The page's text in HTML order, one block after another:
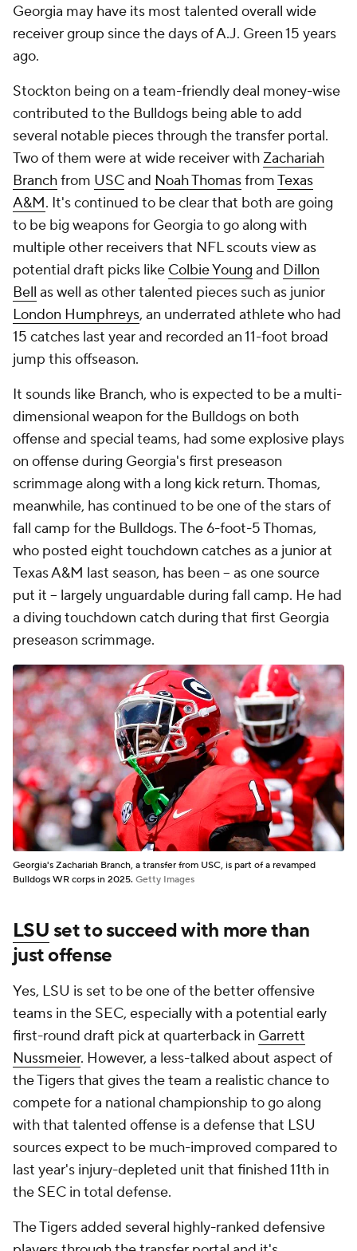
Georgia may have its most talented overall wide
receiver group since the days of A.J. Green 15 years
ago.
Stockton being on a team-friendly deal money-wise
contributed to the Bulldogs being able to add
several notable pieces through the transfer portal.
Two of them were at wide receiver with Zachariah
Branchfrom USCand Noah ThomasfromTexas
A&M. It's continued to be clear that both are going
to be big weapons for Georgia to go along with
multiple other receivers that NFL scouts view as
potential draft picks like Colbie Young and Dillon
Bell as well as other talented pieces such as junior
London Humphreys, an underrated athlete who had
15 catches last year and recorded an 11-foot broad
jump this offseason.
It sounds like Branch, who is expected to be a multi-
dimensional weapon for the Bulldogs on both
offense and special teams, had some explosive plays
on offense during Georgia's first preseason
scrimmage along with a long kick return. Thomas,
meanwhile, has continued to be one of the stars of
fall camp for the Bulldogs. The 6-foot-5 Thomas,
who posted eight touchdown catches as a junior at
Texas A&M last season, has been -- as one source
put it -- largely unguardable during fall camp. He had
a diving touchdown catch during that first Georgia
preseason scrimmage.
Georgia's Zachariah Branch, a transfer from USC, is part of a revamped
Bulldogs WR corps in 2025. Getty Images
LSUset to succeed with more than
just offense
Yes, LSU is set to be one of the better offensive
teams in the SEC, especially with a potential early
first-round draft pick at quarterback in Garrett
Nussmeier. However, a less-talked about aspect of
the Tigers that gives the team a realistic chance to
compete for a national championship to go along
with that talented offense is a defense that LSU
sources expect to be much-improved compared to
last year's injury-depleted unit that finished 11th in
the SEC in total defense.
The Tigers added several highly-ranked defensive